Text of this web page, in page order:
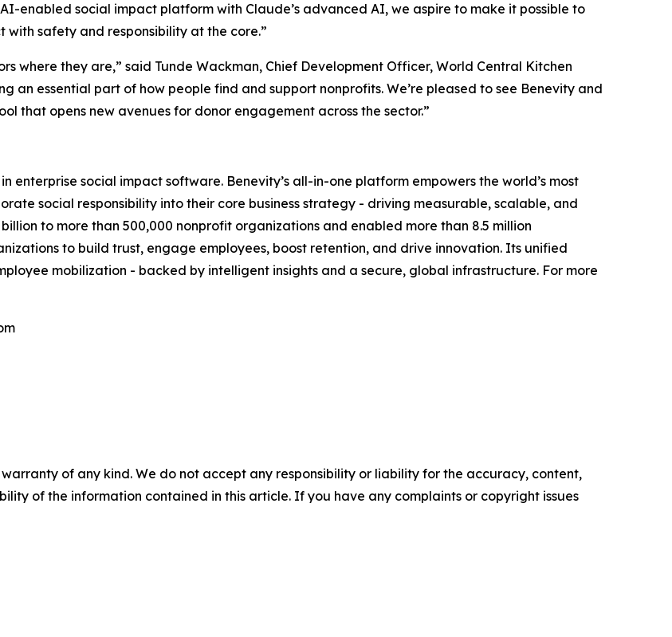
enabled social impact platform with Claude’s advanced AI, we aspire to make it possible to
safety and responsibility at the core.”
where they are,” said Tunde Wackman, Chief Development Officer, World Central Kitchen
an essential part of how people find and support nonprofits. We’re pleased to see Benevity and
that opens new avenues for donor engagement across the sector.”
enterprise social impact software. Benevity’s all-in-one platform empowers the world’s most
social responsibility into their core business strategy - driving measurable, scalable, and
to more than 500,000 nonprofit organizations and enabled more than 8.5 million
to build trust, engage employees, boost retention, and drive innovation. Its unified
mobilization - backed by intelligent insights and a secure, global infrastructure. For more
of any kind. We do not accept any responsibility or liability for the accuracy, content,
of the information contained in this article. If you have any complaints or copyright issues